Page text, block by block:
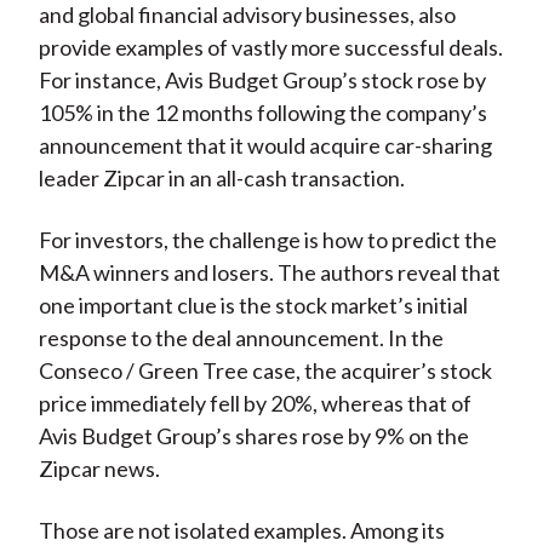
and global financial advisory businesses, also
provide examples of vastly more successful deals.
For instance, Avis Budget Group’s stock rose by
105% in the 12 months following the company’s
announcement that it would acquire car-sharing
leader Zipcar in an all-cash transaction.
For investors, the challenge is how to predict the
M&A winners and losers. The authors reveal that
one important clue is the stock market’s initial
response to the deal announcement. In the
Conseco / Green Tree case, the acquirer’s stock
price immediately fell by 20%, whereas that of
Avis Budget Group’s shares rose by 9% on the
Zipcar news.
Those are not isolated examples. Among its